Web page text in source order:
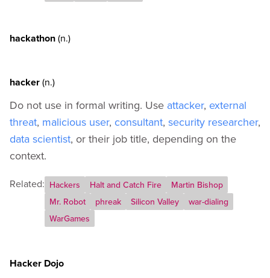
hackathon(n.)
hacker(n.)
Do not use in formal writing. Use attacker, external
threat, malicious user, consultant, security researcher,
data scientist, or their job title, depending on the
context.
Related: Hackers Halt and Catch Fire
Martin Bishop
Mr. Robot
phreak Silicon Valley
war-dialing
WarGames
Hacker Dojo